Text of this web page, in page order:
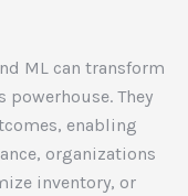
ML can transform
They
enabling
organizations
inventory, or